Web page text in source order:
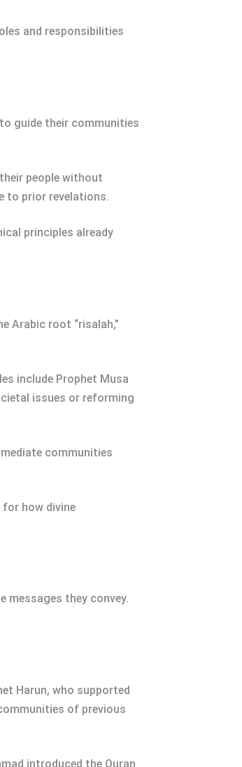
and responsibilities
to guide their communities
people without
to prior revelations.
principles already
Arabic root “risalah,”
include Prophet Musa
issues or reforming
communities
for how divine
messages they convey.
Harun, who supported
of previous
introduced the Quran